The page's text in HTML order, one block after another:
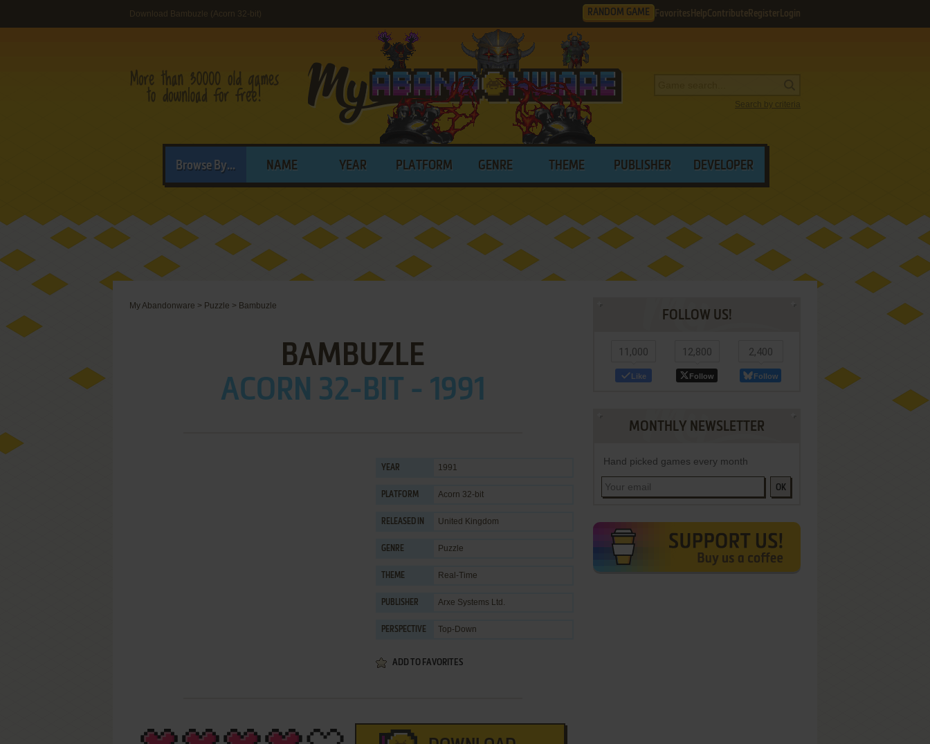
Download Bambuzle (Acorn 32-bit) RANDOM GAME Favorites HelpContribute Register Login
Search by criteria
Browse By... NAME YEAR PLATFORM GENRE THEME PUBLISHER DEVELOPER
My Abandonware > Puzzle > Bambuzle
BAMBUZLE
ACORN 32-BIT - 1991
YEAR 1991
PLATFORM Acorn 32-bit
RELEASED IN United Kingdom
GENRE Puzzle
THEME Real-Time
PUBLISHER Arxe Systems Ltd.
PERSPECTIVE Top-Down
ADD TO FAVORITES
FOLLOW US!
11,000
Like
12,800
Follow
2,400
Follow
MONTHLY NEWSLETTER
Hand picked games every month
OK